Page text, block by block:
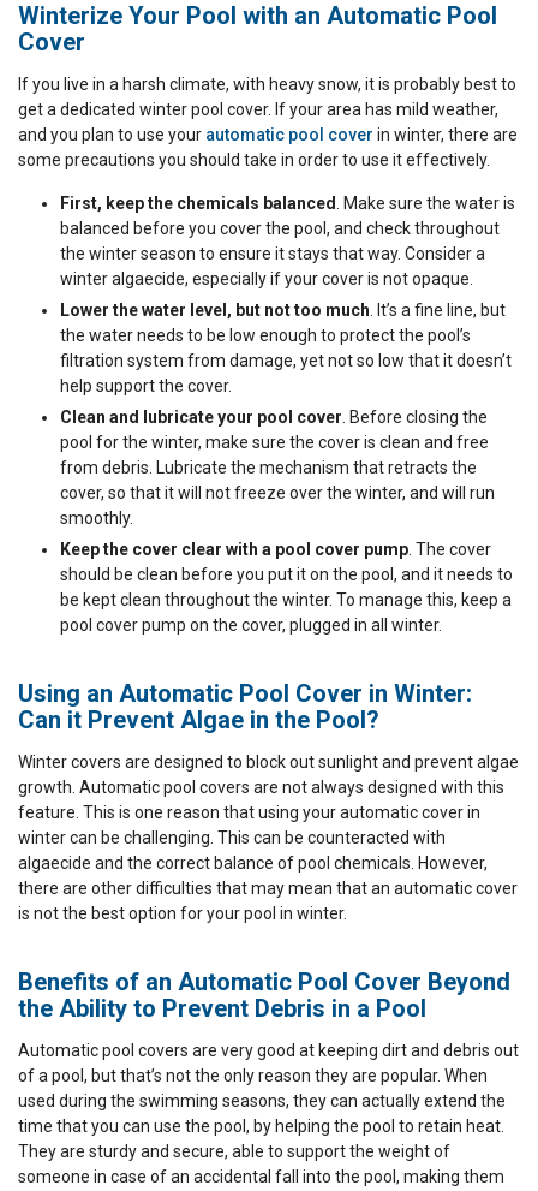
Winterize Your Pool with an Automatic Pool
Cover
If you live in a harsh climate, with heavy snow, it is probably best to
get a dedicated winter pool cover. If your area has mild weather,
and you plan to use your automatic pool cover in winter, there are
some precautions you should take in order to use it effectively.
First, keep the chemicals balanced. Make sure the water is
balanced before you cover the pool, and check throughout
the winter season to ensure it stays that way. Consider a
winter algaecide, especially if your cover is not opaque.
Lower the water level, but not too much. It’s a fine line, but
the water needs to be low enough to protect the pool’s
filtration system from damage, yet not so low that it doesn’t
help support the cover.
Clean and lubricate your pool cover. Before closing the
pool for the winter, make sure the cover is clean and free
from debris. Lubricate the mechanism that retracts the
cover, so that it will not freeze over the winter, and will run
smoothly.
Keep the cover clear with a pool cover pump. The cover
should be clean before you put it on the pool, and it needs to
be kept clean throughout the winter. To manage this, keep a
pool cover pump on the cover, plugged in all winter.
Using an Automatic Pool Cover in Winter:
Can it Prevent Algae in the Pool?
Winter covers are designed to block out sunlight and prevent algae
growth. Automatic pool covers are not always designed with this
feature. This is one reason that using your automatic cover in
winter can be challenging. This can be counteracted with
algaecide and the correct balance of pool chemicals. However,
there are other difficulties that may mean that an automatic cover
is not the best option for your pool in winter.
Benefits of an Automatic Pool Cover Beyond
the Ability to Prevent Debris in a Pool
Automatic pool covers are very good at keeping dirt and debris out
of a pool, but that’s not the only reason they are popular. When
used during the swimming seasons, they can actually extend the
time that you can use the pool, by helping the pool to retain heat.
They are sturdy and secure, able to support the weight of
someone in case of an accidental fall into the pool, making them